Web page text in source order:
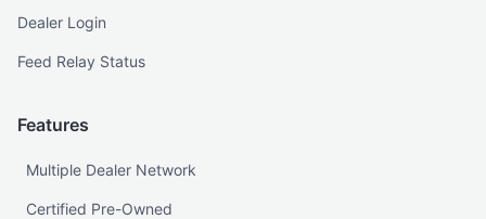
Dealer Login
Feed Relay Status
Features
Multiple Dealer Network
Certified Pre-Owned